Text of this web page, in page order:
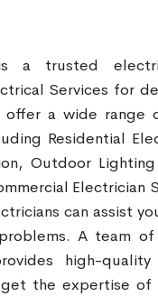
a trusted
Services for
a wide range
Residential
Outdoor
Electrician
can assist
A team of
high-
get the expertise of